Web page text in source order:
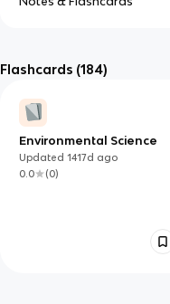
Flashcards (184)
Environmental Science
Updated1417d ago
0.0
(0)